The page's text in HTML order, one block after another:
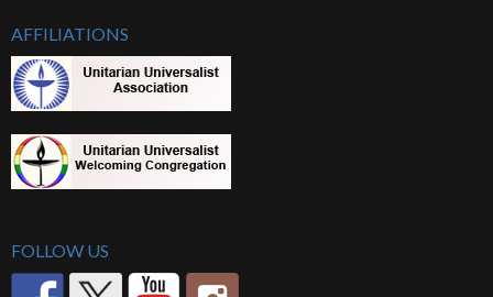
AFFILIATIONS
FOLLOW US